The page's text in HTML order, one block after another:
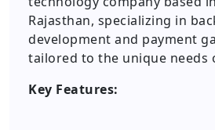
Rajasthan, specializing in
development and payment
tailored to the unique needs
Key Features: